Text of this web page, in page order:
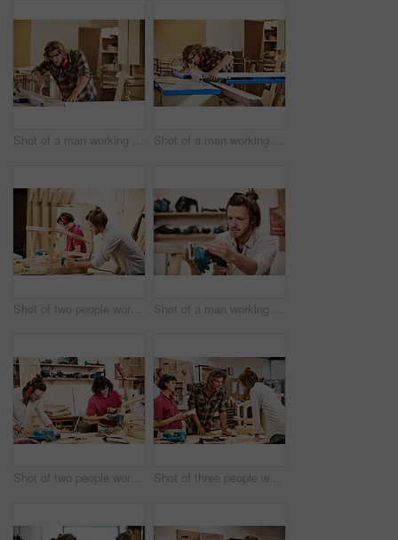
Shot of a man working with wood in a furniture manufacturing workshop Shot of a man working with wood in a furniture manufacturing workshop
Shot of two people working with wood in a furniture manufacturing workshop Shot of a man working with wood in a furniture manufacturing workshop
Shot of two people working with wood in a furniture manufacturing workshop Shot of three people working with wood in a furniture manufacturing workshop